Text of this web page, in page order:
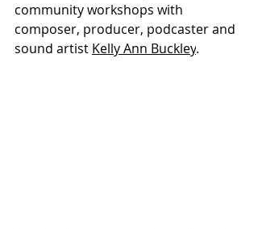
community workshops with
composer, producer, podcaster and
sound artist Kelly Ann Buckley.